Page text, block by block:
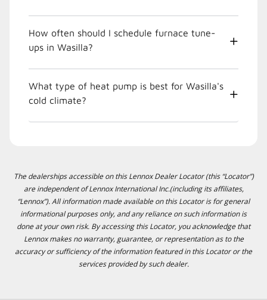
How often should I schedule furnace tune-
ups in Wasilla?
What type of heat pump is best for Wasilla's
cold climate?
The dealerships accessible on this Lennox Dealer Locator (this “Locator”)
are independent of Lennox International Inc.(including its affiliates,
“Lennox”). All information made available on this Locator is for general
informational purposes only, and any reliance on such information is
done at your own risk. By accessing this Locator, you acknowledge that
Lennox makes no warranty, guarantee, or representation as to the
accuracy or sufficiency of the information featured in this Locator or the
services provided by such dealer.